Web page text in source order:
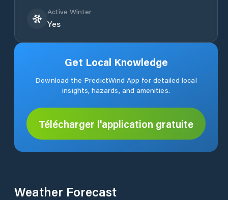
Active Winter
Yes
Get Local Knowledge
Download the PredictWind App for detailed local
insights, hazards, and amenities.
Télécharger l'application gratuite
Weather Forecast